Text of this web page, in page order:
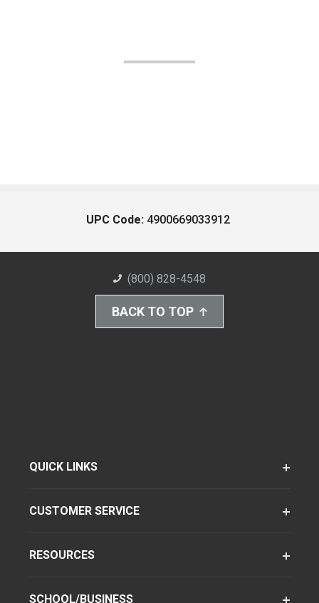
UPC Code: 4900669033912
(800) 828-4548
BACK TO TOP
QUICK LINKS
CUSTOMER SERVICE
RESOURCES
SCHOOL/BUSINESS